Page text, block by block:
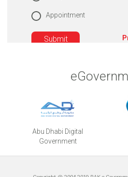
Appointment
Abu Dhabi Digital
Government